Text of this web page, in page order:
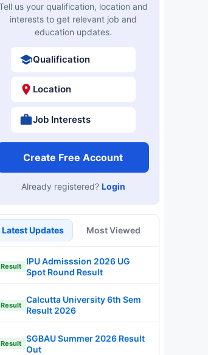
us your qualification, location and
interests to get relevant job and
education updates.
Qualification
Location
Job Interests
Create Free Account
Already registered? Login
Latest Updates Most Viewed
Result
IPU Admisssion 2026 UG
Spot Round Result
Result
Calcutta University 6th Sem
Result 2026
Result
SGBAU Summer 2026 Result
Out